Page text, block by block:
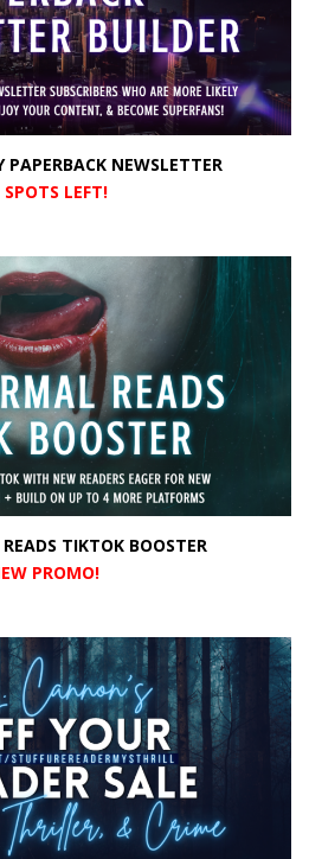
PAPERBACK NEWSLETTER
SPOTS LEFT!
TIKTOK BOOSTER
PROMO!